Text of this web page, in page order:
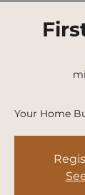
Your Home